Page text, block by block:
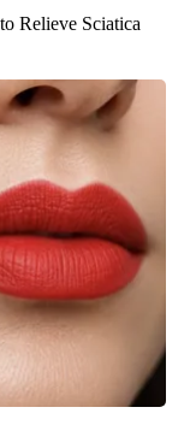
Relieve Sciatica